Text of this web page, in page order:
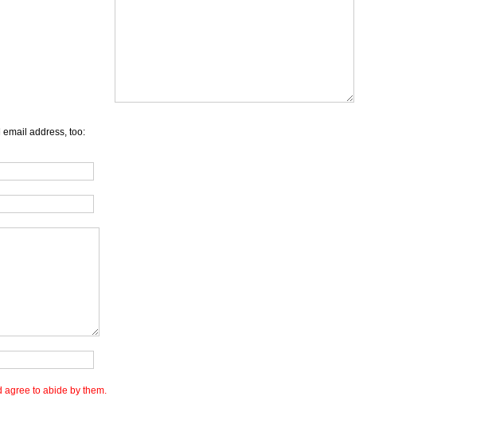
address, too:
agree to abide by them.